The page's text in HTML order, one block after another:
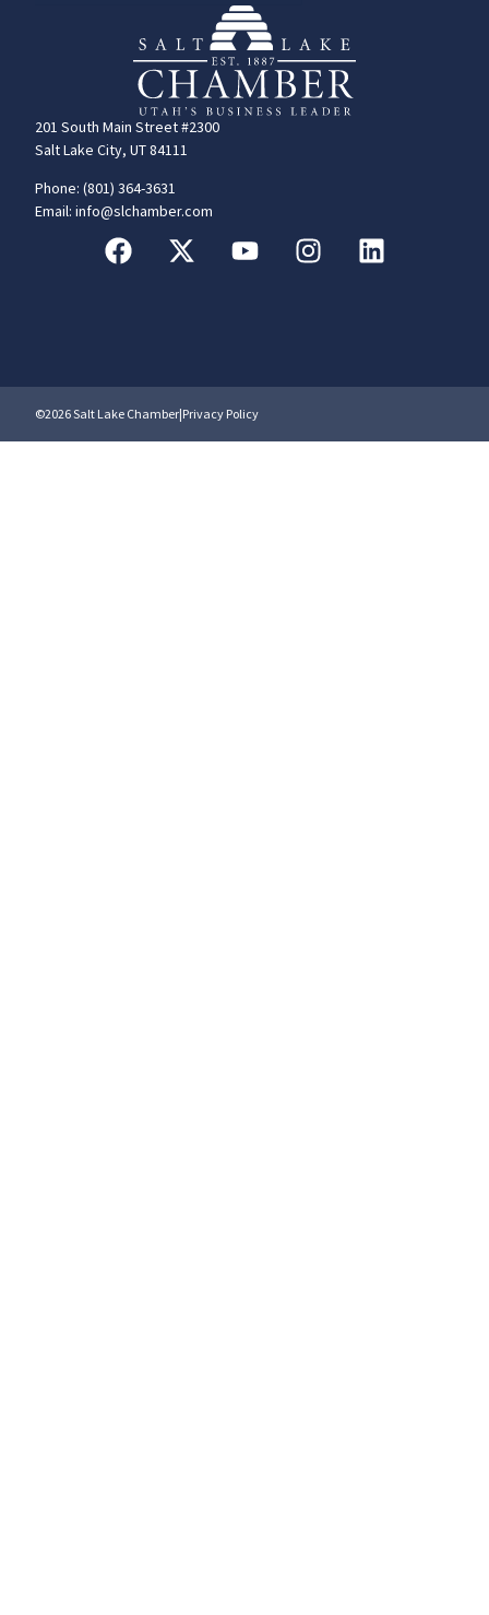
201 South Main Street #2300
Salt Lake City, UT 84111
Phone: (801) 364-3631
Email: info@slchamber.com
©2026 Salt Lake Chamber|Privacy Policy